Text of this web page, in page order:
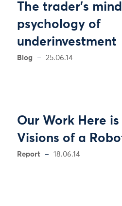
The trader’s
psychology of
underinvestment
Blog 25.06.14
Our Work Here is
Visions of a
Report 18.06.14